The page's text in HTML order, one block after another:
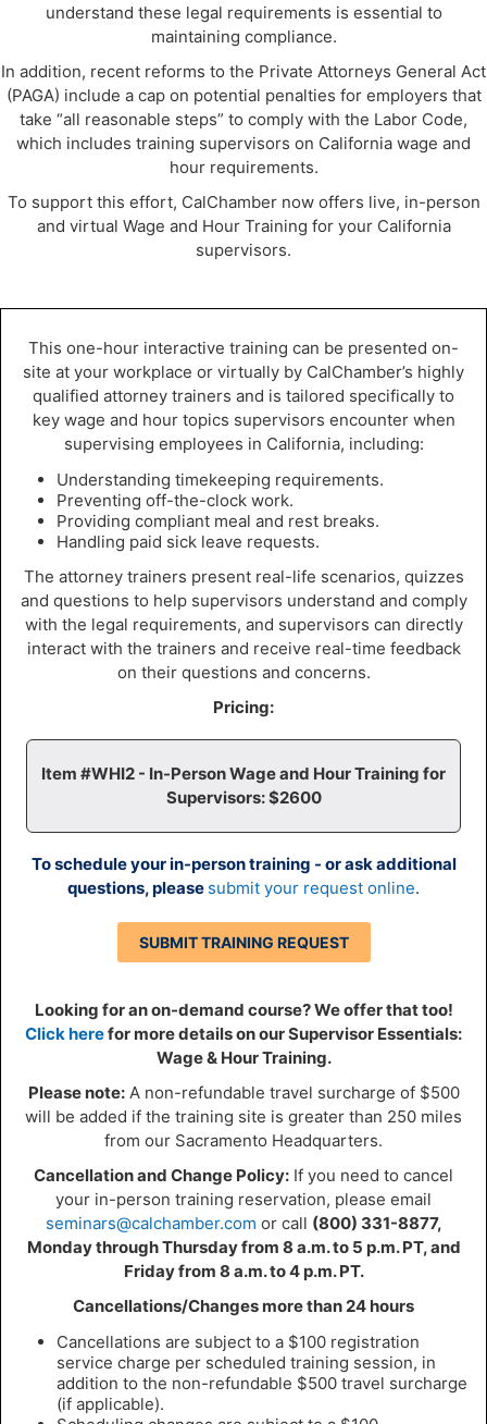
understand these legal requirements is essential to
maintaining compliance.
In addition, recent reforms to the Private Attorneys General Act
(PAGA) include a cap on potential penalties for employers that
take “all reasonable steps” to comply with the Labor Code,
which includes training supervisors on California wage and
hour requirements.
To support this effort, CalChamber now offers live, in-person
and virtual Wage and Hour Training for your California
supervisors.
This one-hour interactive training can be presented on-
site at your workplace or virtually by CalChamber’s highly
qualified attorney trainers and is tailored specifically to
key wage and hour topics supervisors encounter when
supervising employees in California, including:
Understanding timekeeping requirements.
Preventing off-the-clock work.
Providing compliant meal and rest breaks.
Handling paid sick leave requests.
The attorney trainers present real-life scenarios, quizzes
and questions to help supervisors understand and comply
with the legal requirements, and supervisors can directly
interact with the trainers and receive real-time feedback
on their questions and concerns.
Pricing:
Item #WHI2 - In-Person Wage and Hour Training for
Supervisors: $2600
To schedule your in-person training - or ask additional
questions, please submit your request online.
SUBMIT TRAINING REQUEST
Looking for an on-demand course? We offer that too!
Click herefor more details on our Supervisor Essentials:
Wage & Hour Training.
Please note:A non-refundable travel surcharge of $500
will be added if the training site is greater than 250 miles
from our Sacramento Headquarters.
Cancellation and Change Policy: If you need to cancel
your in-person training reservation, please email
seminars@calchamber.com or call (800) 331-8877,
Monday through Thursday from 8 a.m. to 5 p.m. PT, and
Friday from 8 a.m. to 4 p.m. PT.
Cancellations/Changes more than 24 hours
Cancellations are subject to a $100 registration
service charge per scheduled training session, in
addition to the non-refundable $500 travel surcharge
(if applicable).